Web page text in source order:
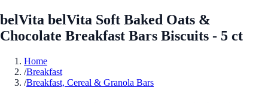
belVita belVita Soft Baked Oats &
Chocolate Breakfast Bars Biscuits - 5 ct
Home
/Breakfast
/Breakfast, Cereal & Granola Bars